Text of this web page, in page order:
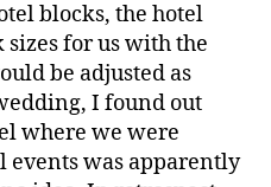
blocks, the hotel
for us with the
be adjusted as
I found out
where we were
was apparently